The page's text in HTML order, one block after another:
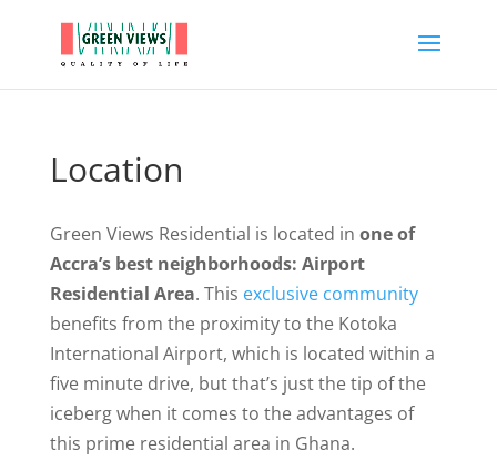
Location
Green Views Residential is located in one of
Accra’s best neighborhoods: Airport
Residential Area. This exclusive community
benefits from the proximity to the Kotoka
International Airport, which is located within a
five minute drive, but that’s just the tip of the
iceberg when it comes to the advantages of
this prime residential area in Ghana.